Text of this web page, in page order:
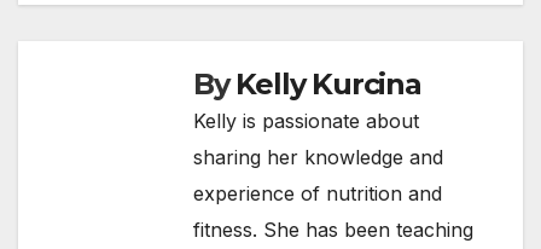
ByKelly Kurcina
Kelly is passionate about
sharing her knowledge and
experience of nutrition and
fitness. She has been teaching